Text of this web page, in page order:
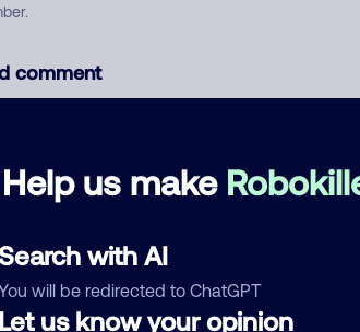
Help us make
with AI
will be redirected to ChatGPT
us know your opinion
comment